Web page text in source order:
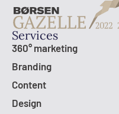
Services
360° marketing
Branding
Content
Design